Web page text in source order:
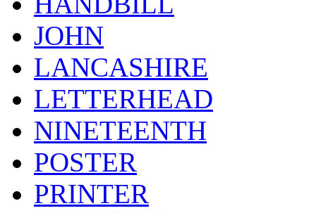
JOHN
LANCASHIRE
LETTERHEAD
NINETEENTH
POSTER
PRINTER